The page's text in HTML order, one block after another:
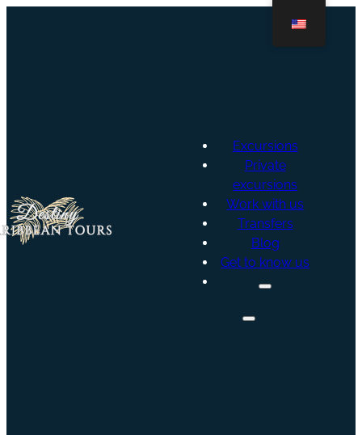
Excursions
Private
excursions
Work with us
Transfers
Blog
Get to know us